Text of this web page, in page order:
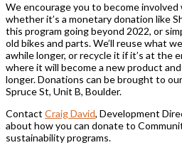
We encourage you to become
whether it’s a monetary donation like
this program going beyond 2022, or
old bikes and parts. We’ll reuse what
awhile longer, or recycle it if it’s at the
where it will become a new product
longer. Donations can be brought to
Spruce St, Unit B, Boulder.
Contact Craig David, Development
about how you can donate to
sustainability programs.